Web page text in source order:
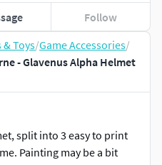
& Toys/Game Accessories/
- Glavenus Alpha Helmet
split into 3 easy to print
Painting may be a bit
Follow